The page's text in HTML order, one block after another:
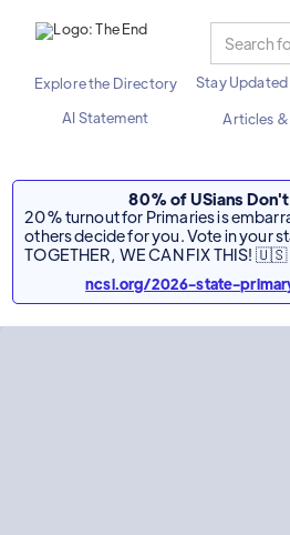
Explore the Directory Stay Updated
AI Statement
Articles
80% of USians
20% turnout for Primaries is
others decide for you. Vote in your
TOGETHER, WE CAN FIX THIS! 🇺🇸
ncsl.org/2026-state-